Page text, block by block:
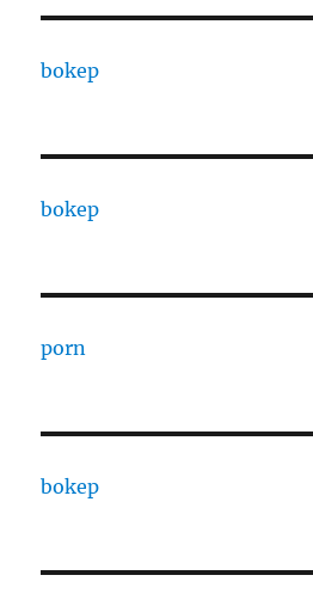
bokep
bokep
porn
bokep